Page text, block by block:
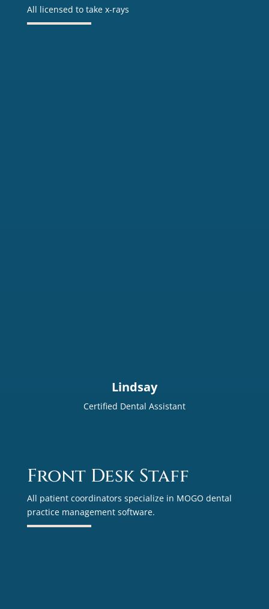
All licensed to take x-rays
Lindsay
Certified Dental Assistant
Front Desk Staff
All patient coordinators specialize in MOGO dental
practice management software.